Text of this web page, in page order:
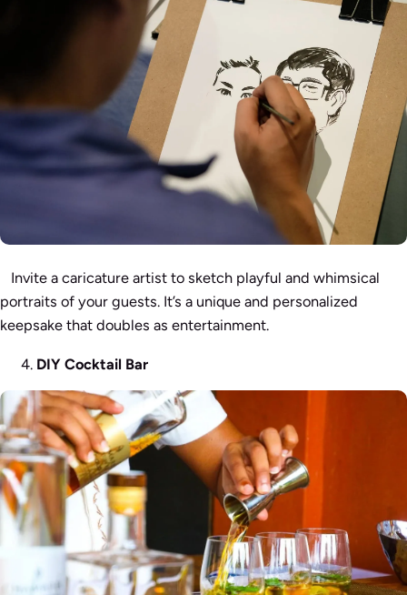
Invite a caricature artist to sketch playful and whimsical
portraits of your guests. It’s a unique and personalized
keepsake that doubles as entertainment.
DIY Cocktail Bar